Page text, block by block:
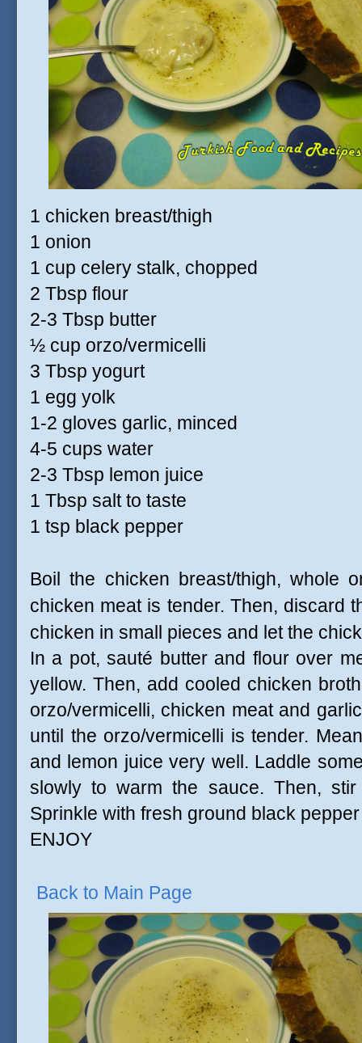
1 chicken breast/thigh
1 onion
1 cup celery stalk, chopped
2 Tbsp flour
2-3 Tbsp butter
½ cup orzo/vermicelli
3 Tbsp yogurt
1 egg yolk
1-2 gloves garlic, minced
4-5 cups water
2-3 Tbsp lemon juice
1 Tbsp salt to taste
1 tsp black pepper
Boil the chicken breast/thigh, whole
chicken meat is tender. Then, discard
chicken in small pieces and let the
In a pot, sauté butter and flour over
yellow. Then, add cooled chicken
orzo/vermicelli, chicken meat and
until the orzo/vermicelli is tender.
and lemon juice very well. Laddle
slowly to warm the sauce. Then,
Sprinkle with fresh ground black
ENJOY
Back to Main Page